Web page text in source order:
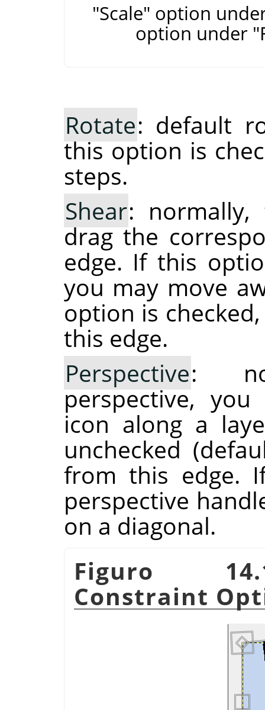
"Scale" option
option under
Rotate: default
this option is
steps.
Shear:
drag the
edge. If this
you may move
option is
this edge.
Perspective:
perspective,
icon along a
unchecked
from this edge.
perspective
on a diagonal.
Figuro
Constraint